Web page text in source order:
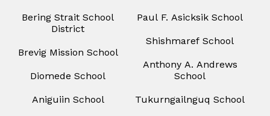
Bering Strait School
District
Brevig Mission School
Diomede School
Aniguiin School
Paul F. Asicksik School
Shishmaref School
Anthony A. Andrews
School
Tukurngailnguq School